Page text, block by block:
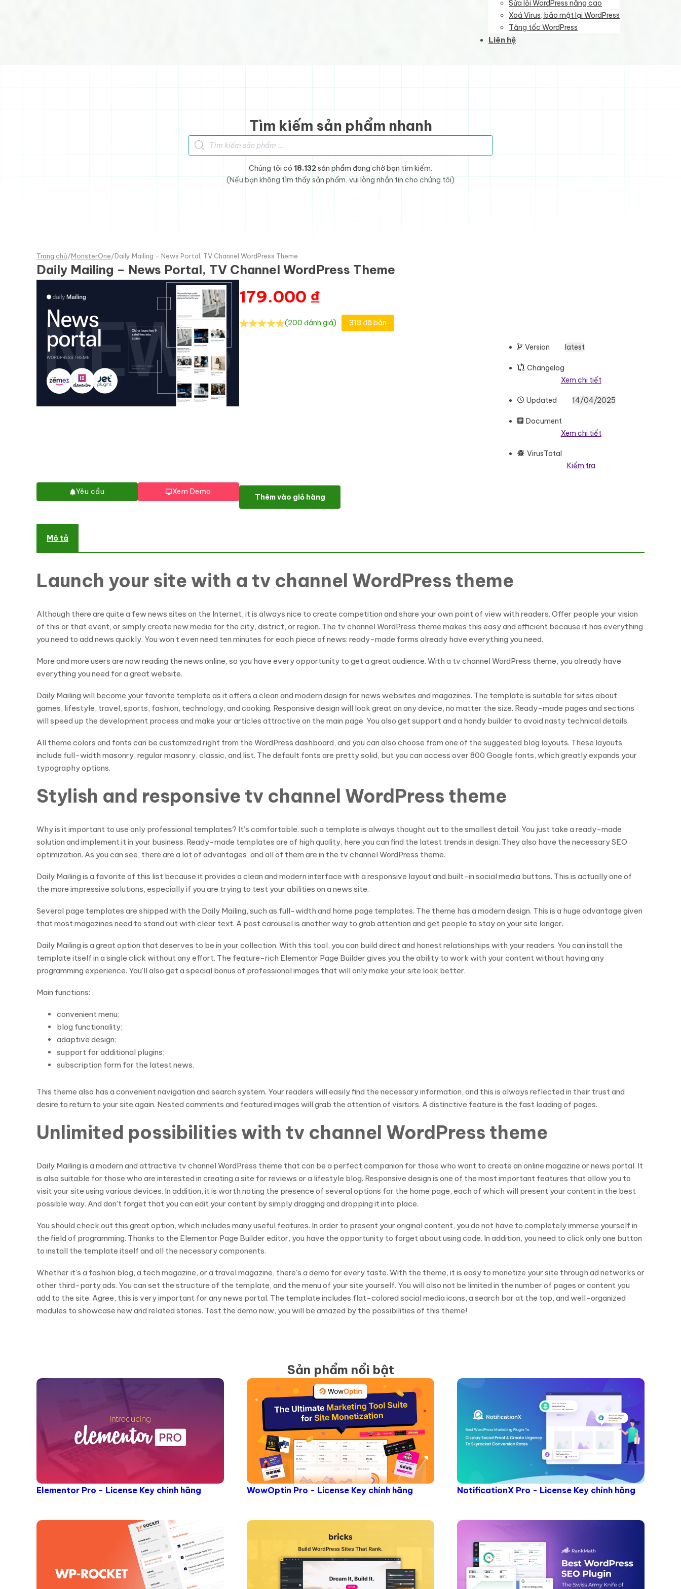
Sửa lỗi WordPress nâng cao
Xoá Virus, bảo mật lại WordPress
Tăng tốc WordPress
Liên hệ
Tìm kiếm sản phẩm nhanh
Tìm kiếm sản phẩm
Chúng tôi có 18.132 sản phẩm đang chờ bạn tìm kiếm.
(Nếu bạn không tìm thấy sản phẩm, vui lòng nhắn tin cho chúng tôi)
Trang chủ/MonsterOne/Daily Mailing - News Portal, TV Channel WordPress Theme
Daily Mailing – News Portal, TV Channel WordPress Theme
Yêu cầu Xem Demo
179.000 ₫
(200 đánh giá) 318 đã bán
Version latest
Changelog
Xem chi tiết
Updated 14/04/2025
Document
Xem chi tiết
VirusTotal
Kiểm tra
Daily Mailing - News Portal, TV Channel WordPress Theme số lượng
Thêm vào giỏ hàng
Mô tả
Launch your site with a tv channel WordPress theme
Although there are quite a few news sites on the Internet, it is always nice to create competition and share your own point of view with readers. Offer people your vision
of this or that event, or simply create new media for the city, district, or region. The tv channel WordPress theme makes this easy and efficient because it has everything
you need to add news quickly. You won’t even need ten minutes for each piece of news: ready-made forms already have everything you need.
More and more users are now reading the news online, so you have every opportunity to get a great audience. With a tv channel WordPress theme, you already have
everything you need for a great website.
Daily Mailing will become your favorite template as it offers a clean and modern design for news websites and magazines. The template is suitable for sites about
games, lifestyle, travel, sports, fashion, technology, and cooking. Responsive design will look great on any device, no matter the size. Ready-made pages and sections
will speed up the development process and make your articles attractive on the main page. You also get support and a handy builder to avoid nasty technical details.
All theme colors and fonts can be customized right from the WordPress dashboard, and you can also choose from one of the suggested blog layouts. These layouts
include full-width masonry, regular masonry, classic, and list. The default fonts are pretty solid, but you can access over 800 Google fonts, which greatly expands your
typography options.
Stylish and responsive tv channel WordPress theme
Why is it important to use only professional templates? It’s comfortable. such a template is always thought out to the smallest detail. You just take a ready-made
solution and implement it in your business. Ready-made templates are of high quality, here you can find the latest trends in design. They also have the necessary SEO
optimization. As you can see, there are a lot of advantages, and all of them are in the tv channel WordPress theme.
Daily Mailing is a favorite of this list because it provides a clean and modern interface with a responsive layout and built-in social media buttons. This is actually one of
the more impressive solutions, especially if you are trying to test your abilities on a news site.
Several page templates are shipped with the Daily Mailing, such as full-width and home page templates. The theme has a modern design. This is a huge advantage given
that most magazines need to stand out with clear text. A post carousel is another way to grab attention and get people to stay on your site longer.
Daily Mailing is a great option that deserves to be in your collection. With this tool, you can build direct and honest relationships with your readers. You can install the
template itself in a single click without any effort. The feature-rich Elementor Page Builder gives you the ability to work with your content without having any
programming experience. You’ll also get a special bonus of professional images that will only make your site look better.
Main functions:
convenient menu;
blog functionality;
adaptive design;
support for additional plugins;
subscription form for the latest news.
This theme also has a convenient navigation and search system. Your readers will easily find the necessary information, and this is always reflected in their trust and
desire to return to your site again. Nested comments and featured images will grab the attention of visitors. A distinctive feature is the fast loading of pages.
Unlimited possibilities with tv channel WordPress theme
Daily Mailing is a modern and attractive tv channel WordPress theme that can be a perfect companion for those who want to create an online magazine or news portal. It
is also suitable for those who are interested in creating a site for reviews or a lifestyle blog. Responsive design is one of the most important features that allow you to
visit your site using various devices. In addition, it is worth noting the presence of several options for the home page, each of which will present your content in the best
possible way. And don’t forget that you can edit your content by simply dragging and dropping it into place.
You should check out this great option, which includes many useful features. In order to present your original content, you do not have to completely immerse yourself in
the field of programming. Thanks to the Elementor Page Builder editor, you have the opportunity to forget about using code. In addition, you need to click only one button
to install the template itself and all the necessary components.
Whether it’s a fashion blog, a tech magazine, or a travel magazine, there’s a demo for every taste. With the theme, it is easy to monetize your site through ad networks or
other third-party ads. You can set the structure of the template, and the menu of your site yourself. You will also not be limited in the number of pages or content you
add to the site. Agree, this is very important for any news portal. The template includes flat-colored social media icons, a search bar at the top, and well-organized
modules to showcase new and related stories. Test the demo now, you will be amazed by the possibilities of this theme!
Sản phẩm nổi bật
Elementor Pro - License Key chính hãng WowOptin Pro - License Key chính hãng NotificationX Pro - License Key chính hãng